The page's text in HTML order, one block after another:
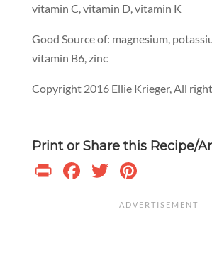
vitamin C, vitamin D, vitamin K
Good Source of: magnesium,
vitamin B6, zinc
Copyright 2016 Ellie Krieger, All
Print or Share this Recipe/
PrintFacebook
Twitter